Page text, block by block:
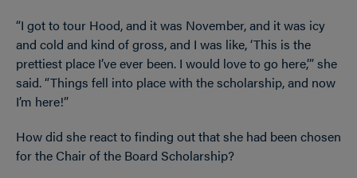
“I got to tour Hood, and it was November, and it was icy
and cold and kind of gross, and I was like, ‘This is the
prettiest place I’ve ever been. I would love to go here,’” she
said. “Things fell into place with the scholarship, and now
I’m here!”
How did she react to finding out that she had been chosen
for the Chair of the Board Scholarship?